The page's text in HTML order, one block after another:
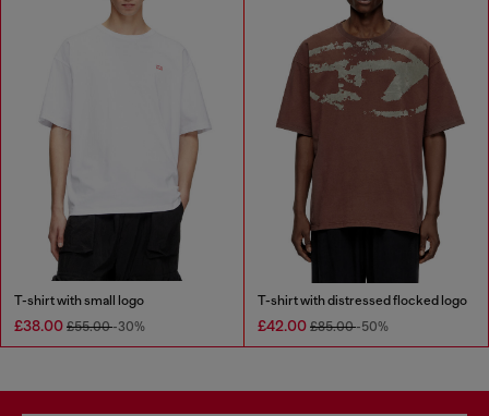
T-shirt with small logo
£38.00 £55.00-30%
T-shirt with distressed flocked logo
£42.00 £85.00-50%